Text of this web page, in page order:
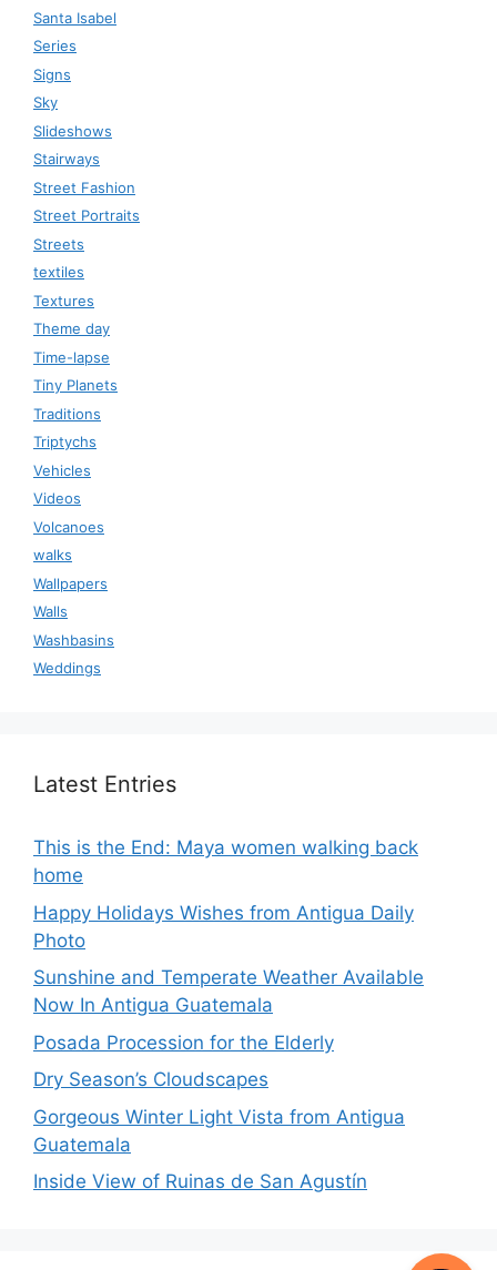
Santa Isabel
Series
Signs
Sky
Slideshows
Stairways
Street Fashion
Street Portraits
Streets
textiles
Textures
Theme day
Time-lapse
Tiny Planets
Traditions
Triptychs
Vehicles
Videos
Volcanoes
walks
Wallpapers
Walls
Washbasins
Weddings
Latest Entries
This is the End: Maya women walking back
home
Happy Holidays Wishes from Antigua Daily
Photo
Sunshine and Temperate Weather Available
Now In Antigua Guatemala
Posada Procession for the Elderly
Dry Season’s Cloudscapes
Gorgeous Winter Light Vista from Antigua
Guatemala
Inside View of Ruinas de San Agustín